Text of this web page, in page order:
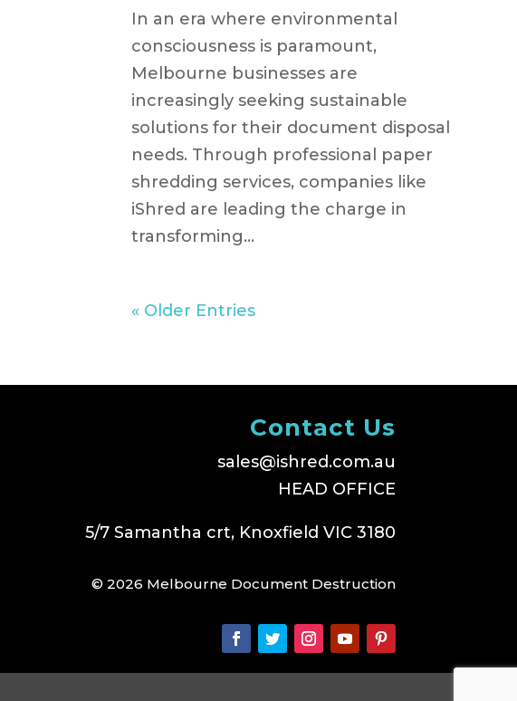
In an era where environmental
consciousness is paramount,
Melbourne businesses are
increasingly seeking sustainable
solutions for their document disposal
needs. Through professional paper
shredding services, companies like
iShred are leading the charge in
transforming...
« Older Entries
Contact Us
sales@ishred.com.au
HEAD OFFICE
5/7 Samantha crt, Knoxfield VIC 3180
© 2026 Melbourne Document Destruction